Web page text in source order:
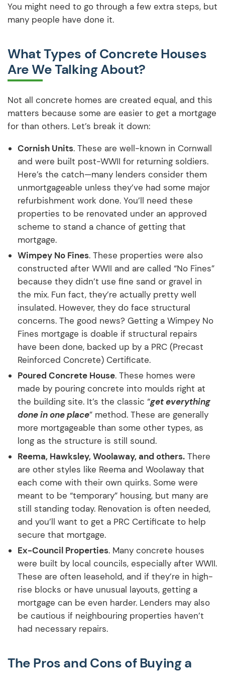
You might need to go through a few extra steps, but
many people have done it.
What Types of Concrete Houses
Are We Talking About?
Not all concrete homes are created equal, and this
matters because some are easier to get a mortgage
for than others. Let’s break it down:
Cornish Units. These are well-known in Cornwall
and were built post-WWII for returning soldiers.
Here’s the catch—many lenders consider them
unmortgageable unless they’ve had some major
refurbishment work done. You’ll need these
properties to be renovated under an approved
scheme to stand a chance of getting that
mortgage.
Wimpey No Fines. These properties were also
constructed after WWII and are called “No Fines”
because they didn’t use fine sand or gravel in
the mix. Fun fact, they’re actually pretty well
insulated. However, they do face structural
concerns. The good news? Getting a Wimpey No
Fines mortgage is doable if structural repairs
have been done, backed up by a PRC (Precast
Reinforced Concrete) Certificate.
Poured Concrete House. These homes were
made by pouring concrete into moulds right at
the building site. It’s the classic “get everything
done in one place” method. These are generally
more mortgageable than some other types, as
long as the structure is still sound.
Reema, Hawksley, Woolaway, and others. There
are other styles like Reema and Woolaway that
each come with their own quirks. Some were
meant to be “temporary” housing, but many are
still standing today. Renovation is often needed,
and you’ll want to get a PRC Certificate to help
secure that mortgage.
Ex-Council Properties. Many concrete houses
were built by local councils, especially after WWII.
These are often leasehold, and if they’re in high-
rise blocks or have unusual layouts, getting a
mortgage can be even harder. Lenders may also
be cautious if neighbouring properties haven’t
had necessary repairs.
The Pros and Cons of Buying a